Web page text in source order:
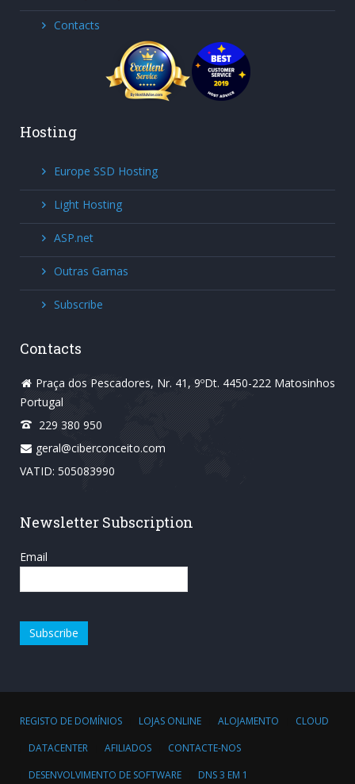
Contacts
Hosting
Europe SSD Hosting
Light Hosting
ASP.net
Outras Gamas
Subscribe
Contacts
Praça dos Pescadores, Nr. 41, 9ºDt. 4450-222 Matosinhos
Portugal
229 380 950
geral@ciberconceito.com
VATID: 505083990
Newsletter Subscription
Email
REGISTO DE DOMÍNIOS LOJAS ONLINE ALOJAMENTO
CLOUD
DATACENTER
AFILIADOS
CONTACTE-NOS
DESENVOLVIMENTO DE SOFTWARE
DNS 3 EM 1